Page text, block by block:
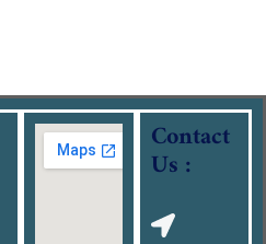
Contact
Us :